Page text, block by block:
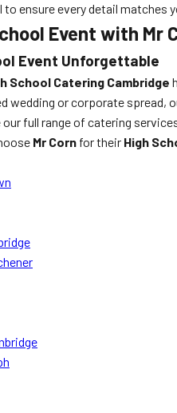
ensure every detail matches
Event with Mr
Event Unforgettable
School Catering Cambridge
or corporate spread,
full range of catering
Mr Corn for their High